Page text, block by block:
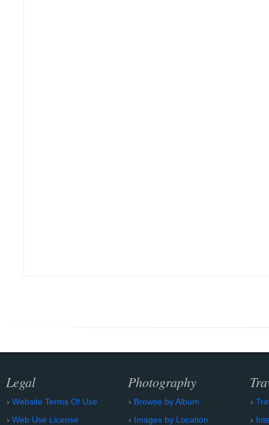
Legal
Website Terms Of Use
Web Use License
Photography
Browse by Album
Images by Location